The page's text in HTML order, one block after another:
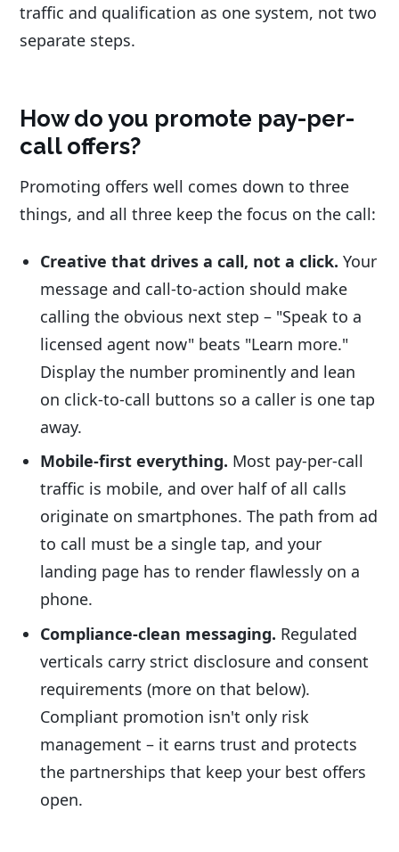
traffic and qualification as one system, not two
separate steps.
How do you promote pay-per-
call offers?
Promoting offers well comes down to three
things, and all three keep the focus on the call:
Creative that drives a call, not a click. Your
message and call-to-action should make
calling the obvious next step – "Speak to a
licensed agent now" beats "Learn more."
Display the number prominently and lean
on click-to-call buttons so a caller is one tap
away.
Mobile-first everything. Most pay-per-call
traffic is mobile, and over half of all calls
originate on smartphones. The path from ad
to call must be a single tap, and your
landing page has to render flawlessly on a
phone.
Compliance-clean messaging. Regulated
verticals carry strict disclosure and consent
requirements (more on that below).
Compliant promotion isn't only risk
management – it earns trust and protects
the partnerships that keep your best offers
open.